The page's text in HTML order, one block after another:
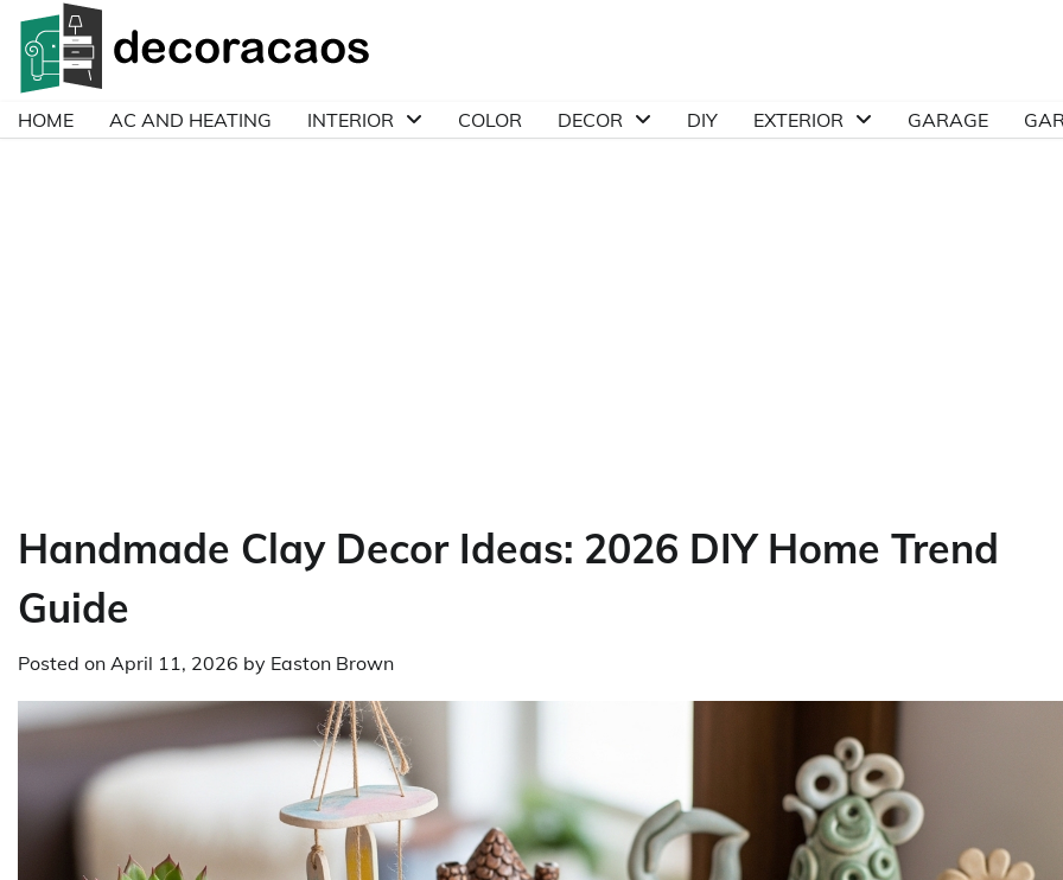
Skip
content
HOME AC AND HEATING INTERIOR COLOR DECOR DIY EXTERIOR GARAGE
Handmade Clay Decor Ideas: 2026 DIY Home Trend
Guide
Posted on April 11, 2026 by Easton Brown